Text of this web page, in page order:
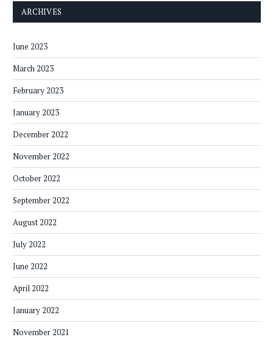
ARCHIVES
June 2023
March 2023
February 2023
January 2023
December 2022
November 2022
October 2022
September 2022
August 2022
July 2022
June 2022
April 2022
January 2022
November 2021